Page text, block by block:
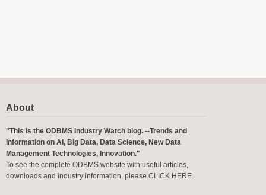
About
"This is the ODBMS Industry Watch blog. --Trends and
Information on AI, Big Data, Data Science, New Data
Management Technologies, Innovation."
To see the complete ODBMS website with useful articles,
downloads and industry information, please CLICK HERE.